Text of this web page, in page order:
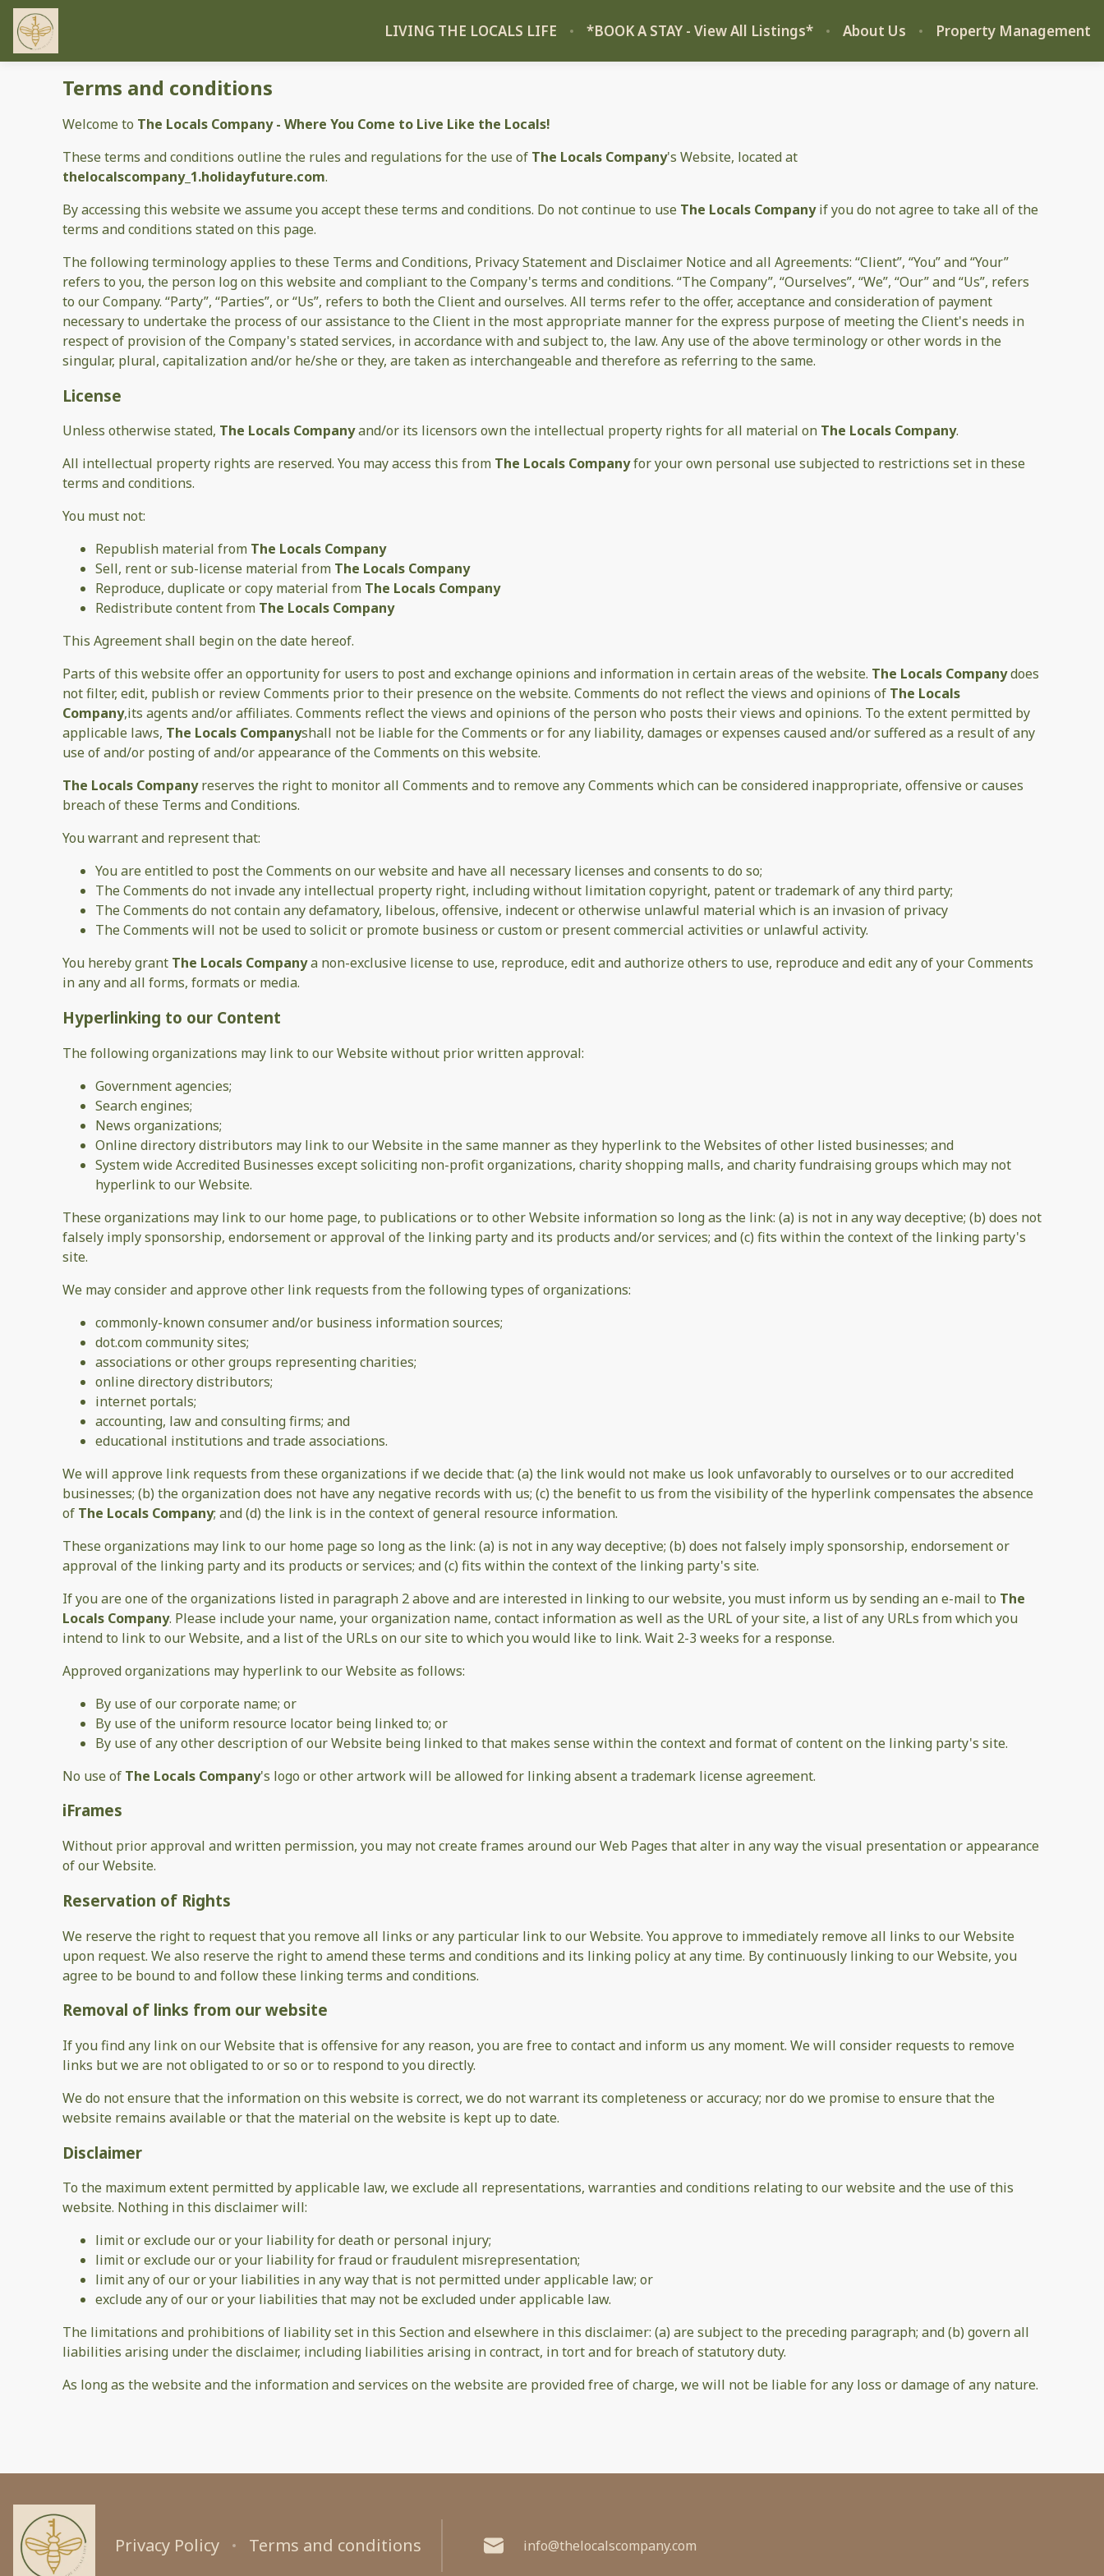
LIVING THE LOCALS LIFE *BOOK A STAY - View All Listings* About Us Property Management
Terms and conditions
Welcome to The Locals Company - Where You Come to Live Like the Locals!
These terms and conditions outline the rules and regulations for the use of The Locals Company's Website, located at
thelocalscompany_1.holidayfuture.com.
By accessing this website we assume you accept these terms and conditions. Do not continue to use The Locals Companyif you do not agree to take all of the
terms and conditions stated on this page.
The following terminology applies to these Terms and Conditions, Privacy Statement and Disclaimer Notice and all Agreements: “Client”, “You” and “Your”
refers to you, the person log on this website and compliant to the Company's terms and conditions. “The Company”, “Ourselves”, “We”, “Our” and “Us”, refers
to our Company. “Party”, “Parties”, or “Us”, refers to both the Client and ourselves. All terms refer to the offer, acceptance and consideration of payment
necessary to undertake the process of our assistance to the Client in the most appropriate manner for the express purpose of meeting the Client's needs in
respect of provision of the Company's stated services, in accordance with and subject to, the law. Any use of the above terminology or other words in the
singular, plural, capitalization and/or he/she or they, are taken as interchangeable and therefore as referring to the same.
License
Unless otherwise stated, The Locals Companyand/or its licensors own the intellectual property rights for all material on The Locals Company.
All intellectual property rights are reserved. You may access this from The Locals Companyfor your own personal use subjected to restrictions set in these
terms and conditions.
You must not:
Republish material from The Locals Company
Sell, rent or sub-license material from The Locals Company
Reproduce, duplicate or copy material from The Locals Company
Redistribute content from The Locals Company
This Agreement shall begin on the date hereof.
Parts of this website offer an opportunity for users to post and exchange opinions and information in certain areas of the website. The Locals Companydoes
not filter, edit, publish or review Comments prior to their presence on the website. Comments do not reflect the views and opinions of The Locals
Company,its agents and/or affiliates. Comments reflect the views and opinions of the person who posts their views and opinions. To the extent permitted by
applicable laws, The Locals Companyshall not be liable for the Comments or for any liability, damages or expenses caused and/or suffered as a result of any
use of and/or posting of and/or appearance of the Comments on this website.
The Locals Companyreserves the right to monitor all Comments and to remove any Comments which can be considered inappropriate, offensive or causes
breach of these Terms and Conditions.
You warrant and represent that:
You are entitled to post the Comments on our website and have all necessary licenses and consents to do so;
The Comments do not invade any intellectual property right, including without limitation copyright, patent or trademark of any third party;
The Comments do not contain any defamatory, libelous, offensive, indecent or otherwise unlawful material which is an invasion of privacy
The Comments will not be used to solicit or promote business or custom or present commercial activities or unlawful activity.
You hereby grant The Locals Companya non-exclusive license to use, reproduce, edit and authorize others to use, reproduce and edit any of your Comments
in any and all forms, formats or media.
Hyperlinking to our Content
The following organizations may link to our Website without prior written approval:
Government agencies;
Search engines;
News organizations;
Online directory distributors may link to our Website in the same manner as they hyperlink to the Websites of other listed businesses; and
System wide Accredited Businesses except soliciting non-profit organizations, charity shopping malls, and charity fundraising groups which may not
hyperlink to our Website.
These organizations may link to our home page, to publications or to other Website information so long as the link: (a) is not in any way deceptive; (b) does not
falsely imply sponsorship, endorsement or approval of the linking party and its products and/or services; and (c) fits within the context of the linking party's
site.
We may consider and approve other link requests from the following types of organizations:
commonly-known consumer and/or business information sources;
dot.com community sites;
associations or other groups representing charities;
online directory distributors;
internet portals;
accounting, law and consulting firms; and
educational institutions and trade associations.
We will approve link requests from these organizations if we decide that: (a) the link would not make us look unfavorably to ourselves or to our accredited
businesses; (b) the organization does not have any negative records with us; (c) the benefit to us from the visibility of the hyperlink compensates the absence
of The Locals Company; and (d) the link is in the context of general resource information.
These organizations may link to our home page so long as the link: (a) is not in any way deceptive; (b) does not falsely imply sponsorship, endorsement or
approval of the linking party and its products or services; and (c) fits within the context of the linking party's site.
If you are one of the organizations listed in paragraph 2 above and are interested in linking to our website, you must inform us by sending an e-mail to The
Locals Company. Please include your name, your organization name, contact information as well as the URL of your site, a list of any URLs from which you
intend to link to our Website, and a list of the URLs on our site to which you would like to link. Wait 2-3 weeks for a response.
Approved organizations may hyperlink to our Website as follows:
By use of our corporate name; or
By use of the uniform resource locator being linked to; or
By use of any other description of our Website being linked to that makes sense within the context and format of content on the linking party's site.
No use of The Locals Company's logo or other artwork will be allowed for linking absent a trademark license agreement.
iFrames
Without prior approval and written permission, you may not create frames around our Web Pages that alter in any way the visual presentation or appearance
of our Website.
Reservation of Rights
We reserve the right to request that you remove all links or any particular link to our Website. You approve to immediately remove all links to our Website
upon request. We also reserve the right to amend these terms and conditions and its linking policy at any time. By continuously linking to our Website, you
agree to be bound to and follow these linking terms and conditions.
Removal of links from our website
If you find any link on our Website that is offensive for any reason, you are free to contact and inform us any moment. We will consider requests to remove
links but we are not obligated to or so or to respond to you directly.
We do not ensure that the information on this website is correct, we do not warrant its completeness or accuracy; nor do we promise to ensure that the
website remains available or that the material on the website is kept up to date.
Disclaimer
To the maximum extent permitted by applicable law, we exclude all representations, warranties and conditions relating to our website and the use of this
website. Nothing in this disclaimer will:
limit or exclude our or your liability for death or personal injury;
limit or exclude our or your liability for fraud or fraudulent misrepresentation;
limit any of our or your liabilities in any way that is not permitted under applicable law; or
exclude any of our or your liabilities that may not be excluded under applicable law.
The limitations and prohibitions of liability set in this Section and elsewhere in this disclaimer: (a) are subject to the preceding paragraph; and (b) govern all
liabilities arising under the disclaimer, including liabilities arising in contract, in tort and for breach of statutory duty.
As long as the website and the information and services on the website are provided free of charge, we will not be liable for any loss or damage of any nature.
Privacy Policy Terms and conditions info@thelocalscompany.com